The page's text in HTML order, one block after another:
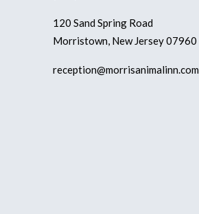
120 Sand Spring Road
Morristown, New Jersey 07960
reception@morrisanimalinn.com